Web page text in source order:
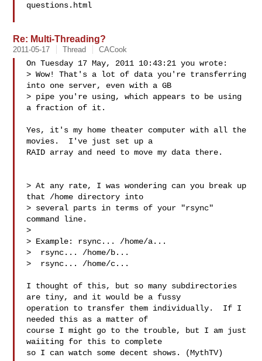
questions.html
Re: Multi-Threading?
2011-05-17 Thread CACook
On Tuesday 17 May, 2011 10:43:21 you wrote:
> Wow! That's a lot of data you're transferring
into one server, even with a GB
> pipe you're using, which appears to be using
a fraction of it.
Yes, it's my home theater computer with all the
movies.  I've just set up a
RAID array and need to move my data there.
> At any rate, I was wondering can you break up
that /home directory into
> several parts in terms of your "rsync"
command line.
>
> Example: rsync... /home/a...
>  rsync... /home/b...
>  rsync... /home/c...
I thought of this, but so many subdirectories
are tiny, and it would be a fussy
operation to transfer them individually.  If I
needed this as a matter of
course I might go to the trouble, but I am just
waiiting for this to complete
so I can watch some decent shows. (MythTV)